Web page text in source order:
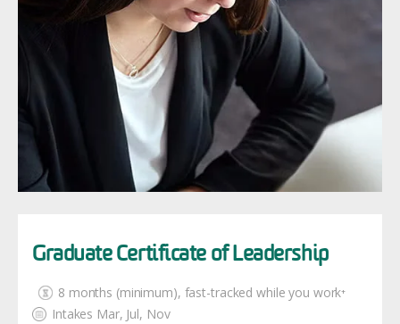
Graduate Certificate of Leadership
8 months (minimum), fast-tracked while you work⁺
Intakes Mar, Jul, Nov